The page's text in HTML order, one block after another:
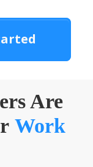
Are
Work